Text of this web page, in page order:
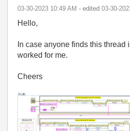
‎03-30-2023 10:49 AM - edited ‎03-30-
Hello,
In case anyone finds this thread
worked for me.
Cheers